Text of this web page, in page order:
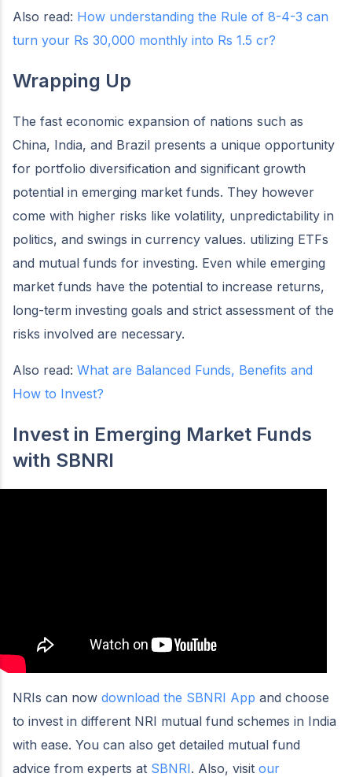
Also read: How understanding the Rule of 8-4-3 can
turn your Rs 30,000 monthly into Rs 1.5 cr?
Wrapping Up
The fast economic expansion of nations such as
China, India, and Brazil presents a unique opportunity
for portfolio diversification and significant growth
potential in emerging market funds. They however
come with higher risks like volatility, unpredictability in
politics, and swings in currency values. utilizing ETFs
and mutual funds for investing. Even while emerging
market funds have the potential to increase returns,
long-term investing goals and strict assessment of the
risks involved are necessary.
Also read: What are Balanced Funds, Benefits and
How to Invest?
Invest in Emerging Market Funds
with SBNRI
NRIs can now download the SBNRI App and choose
to invest in different NRI mutual fund schemes in India
with ease. You can also get detailed mutual fund
advice from experts at SBNRI. Also, visit our